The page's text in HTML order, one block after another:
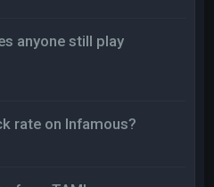
anyone still play
rate on Infamous?